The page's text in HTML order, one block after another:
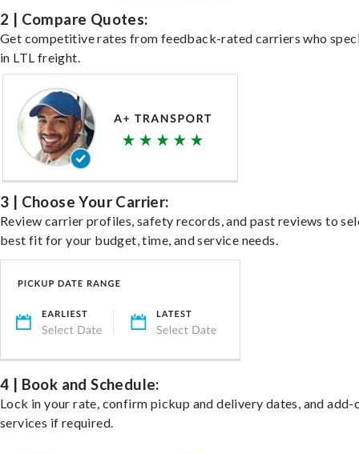
2 | Compare Quotes:
Get competitive rates from feedback-rated carriers who
in LTL freight.
3 | Choose Your Carrier:
Review carrier profiles, safety records, and past reviews to
best fit for your budget, time, and service needs.
4 | Book and Schedule:
Lock in your rate, confirm pickup and delivery dates, and add-
services if required.